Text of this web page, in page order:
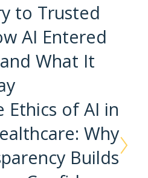
to Trusted
AI Entered
What It
Ethics of AI in
Why
Builds